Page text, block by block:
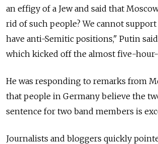
an effigy of a Jew and said that
rid of such people? We cannot
have anti-Semitic positions," Putin
which kicked off the almost five-
He was responding to remarks from
that people in Germany believe the
sentence for two band members is
Journalists and bloggers quickly